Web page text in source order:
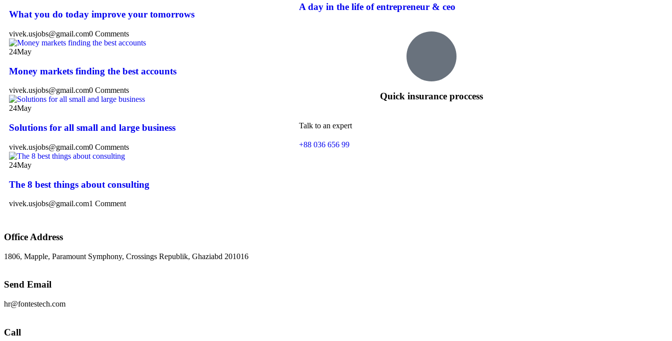
What you do today improve your tomorrows
vivek.usjobs@gmail.com0 Comments
24May
Money markets finding the best accounts
vivek.usjobs@gmail.com0 Comments
24May
Solutions for all small and large business
vivek.usjobs@gmail.com0 Comments
24May
The 8 best things about consulting
vivek.usjobs@gmail.com1 Comment
A day in the life of entrepreneur & ceo
Quick insurance proccess
Talk to an expert
+88 036 656 99
Office Address
1806, Mapple, Paramount Symphony, Crossings Republik, Ghaziabd 201016
Send Email
hr@fontestech.com
Call